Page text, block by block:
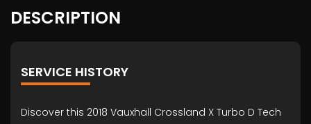
DESCRIPTION
SERVICE HISTORY
Discover this 2018 Vauxhall Crossland X Turbo D Tech